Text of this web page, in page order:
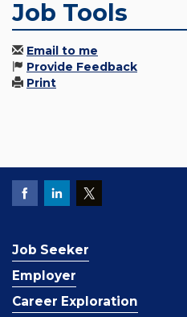
Job Tools
Email to me
Provide Feedback
Print
Job Seeker
Employer
Career Exploration